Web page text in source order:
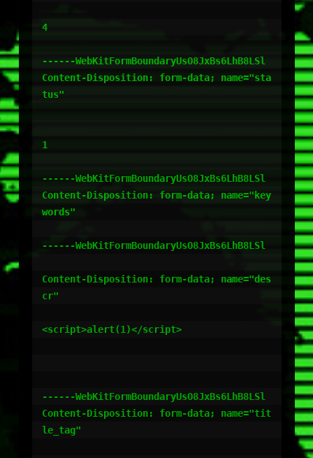
4
------WebKitFormBoundaryUsO8JxBs6LhB8LSl
Content-Disposition: form-data; name="sta
tus"
1
------WebKitFormBoundaryUsO8JxBs6LhB8LSl
Content-Disposition: form-data; name="key
words"
------WebKitFormBoundaryUsO8JxBs6LhB8LSl
Content-Disposition: form-data; name="des
cr"
<script>alert(1)</script>
------WebKitFormBoundaryUsO8JxBs6LhB8LSl
Content-Disposition: form-data; name="tit
le_tag"